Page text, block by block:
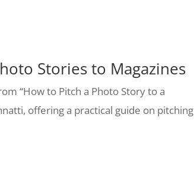
or
decrease
volume.
Stories to Magazines
“How to Pitch a Photo Story to a
offering a practical guide on pitching